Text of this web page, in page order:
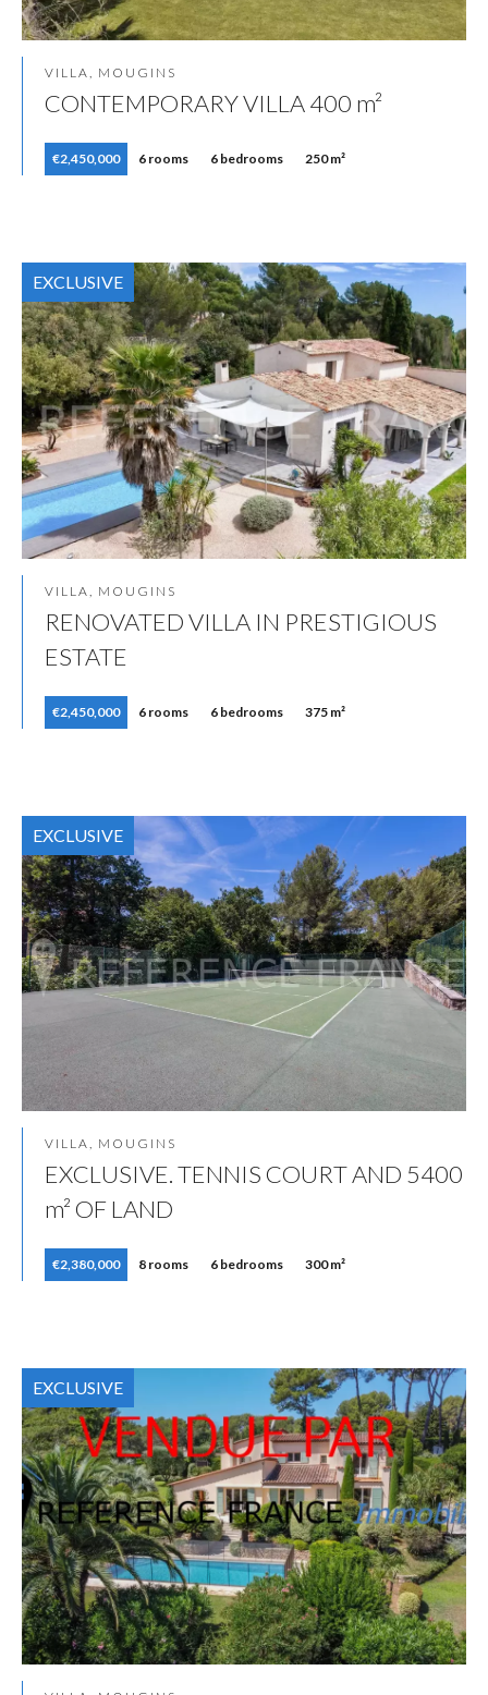
VILLA, MOUGINS
CONTEMPORARY VILLA 400 m²
€2,450,000 6 rooms 6 bedrooms 250 m²
VILLA, MOUGINS
RENOVATED VILLA IN PRESTIGIOUS
ESTATE
€2,450,000 6 rooms 6 bedrooms 375 m²
EXCLUSIVE
VILLA, MOUGINS
EXCLUSIVE. TENNIS COURT AND 5400
m² OF LAND
€2,380,000 8 rooms 6 bedrooms 300 m²
EXCLUSIVE
EXCLUSIVE